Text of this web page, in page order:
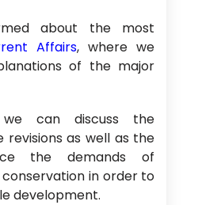
about the most
Affairs, where we
of the major
can discuss the
as well as the
the demands of
in order to
development.